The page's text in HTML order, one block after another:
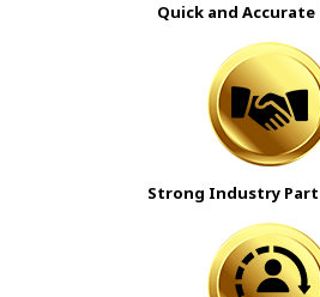
Quick and
Strong Industry